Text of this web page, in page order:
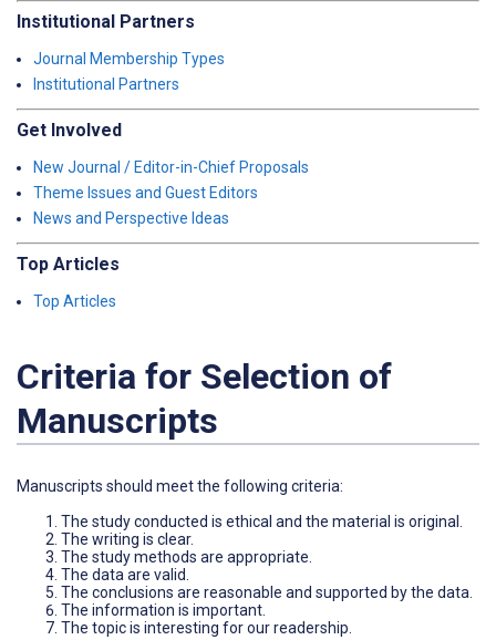
Institutional Partners
Journal Membership Types
Institutional Partners
Get Involved
New Journal / Editor-in-Chief Proposals
Theme Issues and Guest Editors
News and Perspective Ideas
Top Articles
Top Articles
Criteria for Selection of
Manuscripts
Manuscripts should meet the following criteria:
The study conducted is ethical and the material is original.
The writing is clear.
The study methods are appropriate.
The data are valid.
The conclusions are reasonable and supported by the data.
The information is important.
The topic is interesting for our readership.